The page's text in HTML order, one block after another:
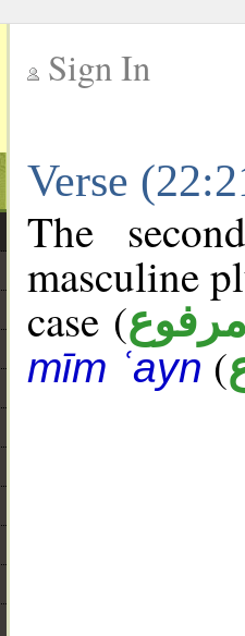
Sign In
Verse
The
masculine
case (
mīm ʿayn(